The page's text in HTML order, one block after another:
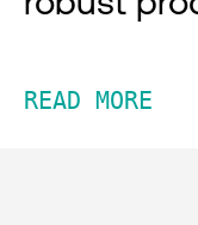
READ MORE